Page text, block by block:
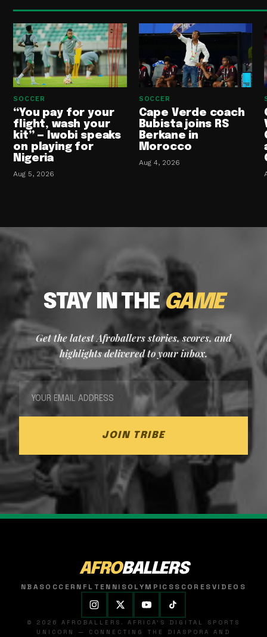
SOCCER
“You pay for your
flight, wash your
kit” — Iwobi speaks
on playing for
Nigeria
Aug 5, 2026
SOCCER
Cape Verde coach
Bubista joins RS
Berkane in
Morocco
Aug 4, 2026
STAY IN THEGAME
Get the latest Afroballers stories, scores, and
highlights delivered to your inbox.
JOIN TRIBE
AFROBALLERS
NBASOCCER NFL TENNISOLYMPICSSCORESVIDEOS
© 2026 AFROBALLERS. AFRICA'S DIGITAL SPORTS
UNICORN — CONNECTING THE DIASPORA AND